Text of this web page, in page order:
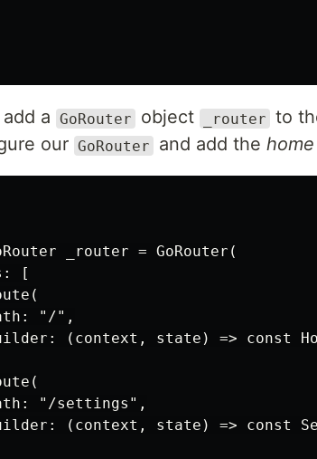
a GoRouter object _router to
our GoRouter and add the home
_router = GoRouter(
[
"/",
(context, state) => const
"/settings",
(context, state) => const